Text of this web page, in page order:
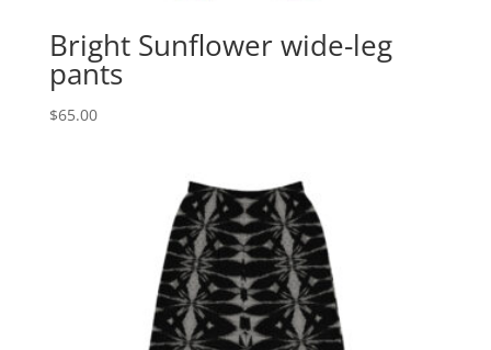
Bright Sunflower wide-leg
pants
$65.00